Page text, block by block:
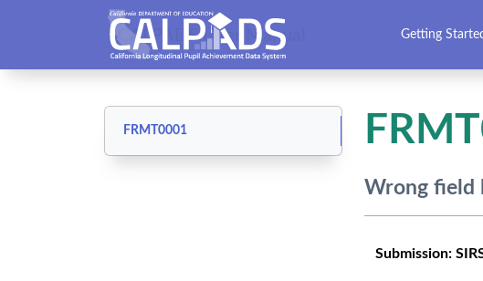
CALPADS User Manual Getting
FRMT0001
Wrong field
Submission: